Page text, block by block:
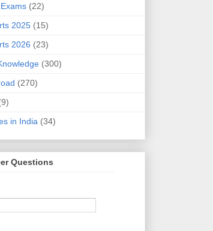
(22)
2025 (15)
2026 (23)
(300)
(270)
in India (34)
Questions